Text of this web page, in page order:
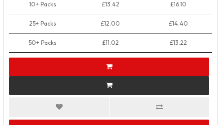
10+ Packs £13.42 £16.10
25+ Packs £12.00 £14.40
50+ Packs £11.02 £13.22